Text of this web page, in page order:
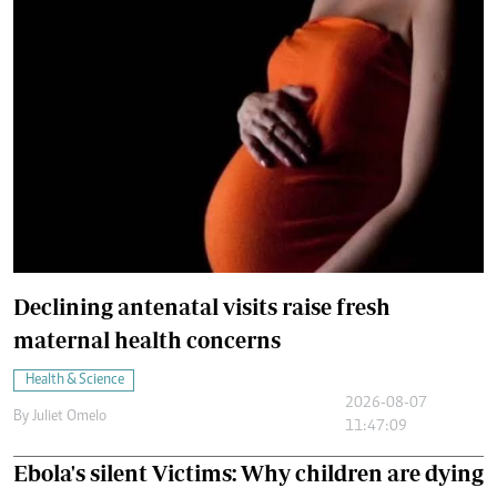
Declining antenatal visits raise fresh
maternal health concerns
Health & Science
By Juliet Omelo
2026-08-07
11:47:09
Ebola's silent Victims: Why children are dying